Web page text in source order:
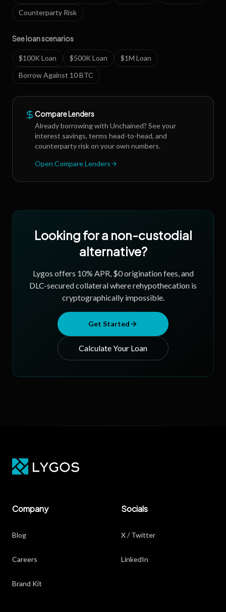
Counterparty Risk
See loan scenarios
$100K Loan $500K Loan
$1M Loan
Borrow Against 10 BTC
Compare Lenders
Already borrowing with Unchained? See your
interest savings, terms head-to-head, and
counterparty risk on your own numbers.
Open Compare Lenders
Looking for a non-custodial
alternative?
Lygos offers 10% APR, $0 origination fees, and
DLC-secured collateral where rehypothecation is
cryptographically impossible.
Get Started
Calculate Your Loan
Company
Blog
Careers
Brand Kit
Socials
X / Twitter
LinkedIn